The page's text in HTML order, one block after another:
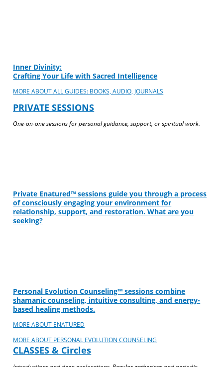
Inner Divinity:
Crafting Your Life with Sacred Intelligence
MORE ABOUT ALL GUIDES: BOOKS, AUDIO, JOURNALS
PRIVATE SESSIONS
One-on-one sessions for personal guidance, support, or spiritual work.
Private Enatured™ sessions guide you through a process
of consciously engaging your environment for
relationship, support, and restoration. What are you
seeking?
Personal Evolution Counseling™ sessions combine
shamanic counseling, intuitive consulting, and energy-
based healing methods.
MORE ABOUT ENATURED
MORE ABOUT PERSONAL EVOLUTION COUNSELING
CLASSES & Circles